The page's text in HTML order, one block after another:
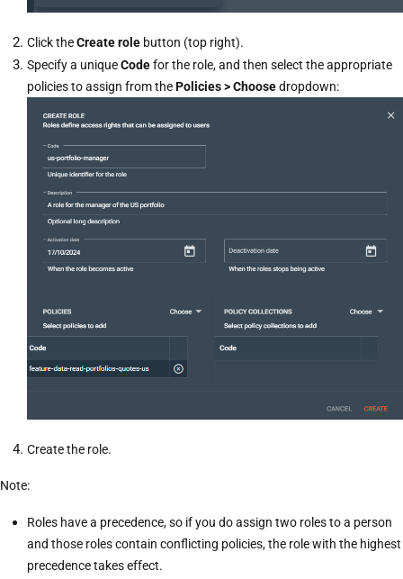
Click theCreate role button (top right).
Specify a uniqueCodefor the role, and then select the appropriate
policies to assign from thePolicies > Choosedropdown:
Create the role.
Note:
Roles have a precedence, so if you do assign two roles to a person
and those roles contain conflicting policies, the role with the highest
precedence takes effect.